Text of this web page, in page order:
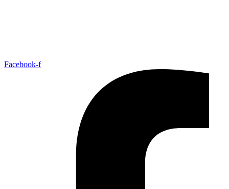
Facebook-f